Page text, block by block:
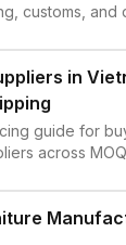
customs,
in
guide for
across